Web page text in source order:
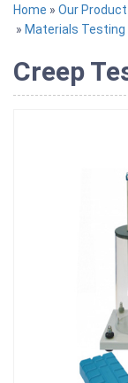
Home » Our Product
» Materials Testing
Creep